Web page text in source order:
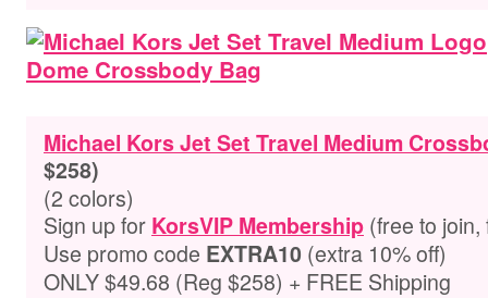
Michael Kors Jet Set Travel Medium
$258)
(2 colors)
Sign up for KorsVIP Membership (free to
Use promo code EXTRA10 (extra 10% off)
ONLY $49.68 (Reg $258) + FREE Shipping